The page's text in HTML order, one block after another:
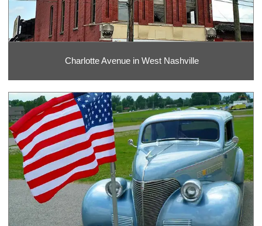
Charlotte Avenue in West Nashville